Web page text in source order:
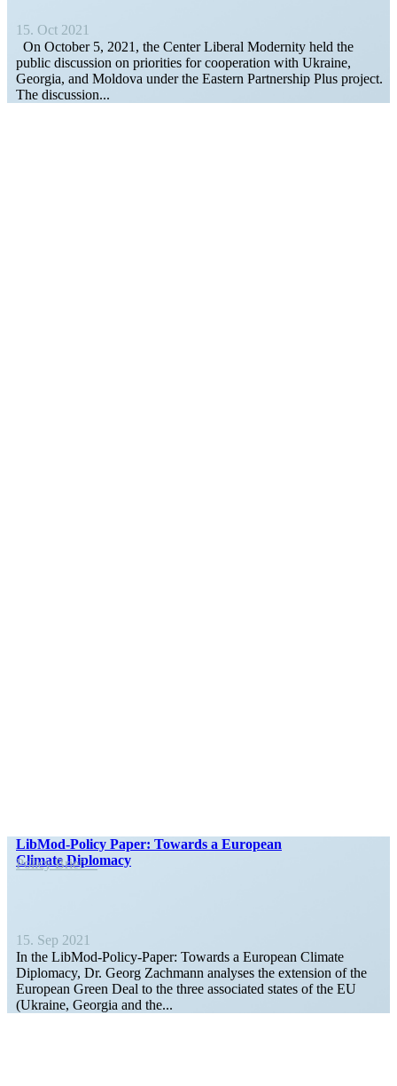
15. Oct 2021
On October 5, 2021, the Center Liberal Modernity held the
public discussion on prior­ities for cooper­ation with Ukraine,
Georgia, and Moldova under the Eastern Partnership Plus project.
The discussion...
LibMod-Policy Paper: Towards a European
Climate Diplomacy
Policy Brief
15. Sep 2021
In the LibMod-Policy-Paper: Towards a European Climate
Diplomacy, Dr. Georg Zachmann analyses the extension of the
European Green Deal to the three associated states of the EU
(Ukraine, Georgia and the...